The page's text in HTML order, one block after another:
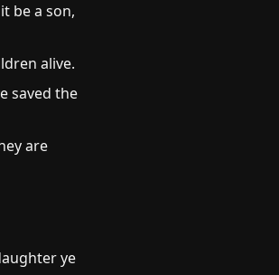
be a son,
alive.
saved the
are
ye